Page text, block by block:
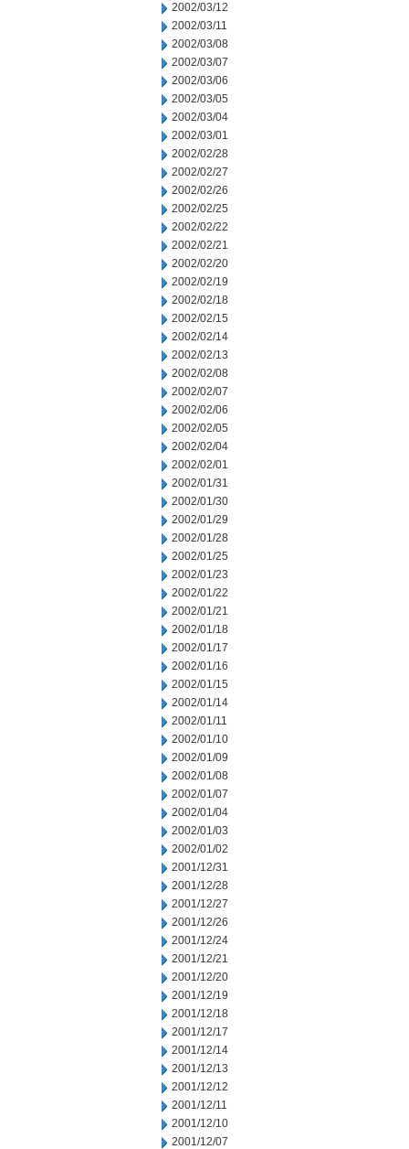
2002/03/12
2002/03/11
2002/03/08
2002/03/07
2002/03/06
2002/03/05
2002/03/04
2002/03/01
2002/02/28
2002/02/27
2002/02/26
2002/02/25
2002/02/22
2002/02/21
2002/02/20
2002/02/19
2002/02/18
2002/02/15
2002/02/14
2002/02/13
2002/02/08
2002/02/07
2002/02/06
2002/02/05
2002/02/04
2002/02/01
2002/01/31
2002/01/30
2002/01/29
2002/01/28
2002/01/25
2002/01/23
2002/01/22
2002/01/21
2002/01/18
2002/01/17
2002/01/16
2002/01/15
2002/01/14
2002/01/11
2002/01/10
2002/01/09
2002/01/08
2002/01/07
2002/01/04
2002/01/03
2002/01/02
2001/12/31
2001/12/28
2001/12/27
2001/12/26
2001/12/24
2001/12/21
2001/12/20
2001/12/19
2001/12/18
2001/12/17
2001/12/14
2001/12/13
2001/12/12
2001/12/11
2001/12/10
2001/12/07